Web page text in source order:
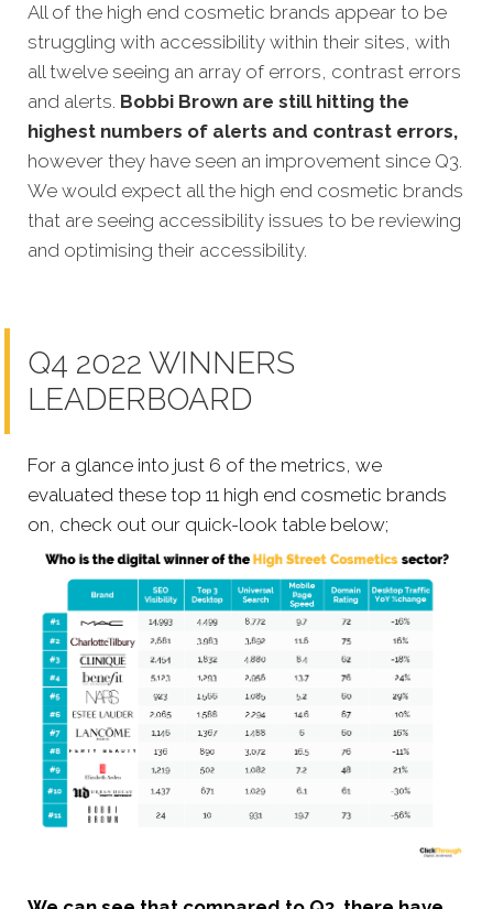
All of the high end cosmetic brands appear to be
struggling with accessibility within their sites, with
all twelve seeing an array of errors, contrast errors
and alerts. Bobbi Brown are still hitting the
highest numbers of alerts and contrast errors,
however they have seen an improvement since Q3.
We would expect all the high end cosmetic brands
that are seeing accessibility issues to be reviewing
and optimising their accessibility.
Q4 2022 WINNERS
LEADERBOARD
For a glance into just 6 of the metrics, we
evaluated these top 11 high end cosmetic brands
on, check out our quick-look table below;